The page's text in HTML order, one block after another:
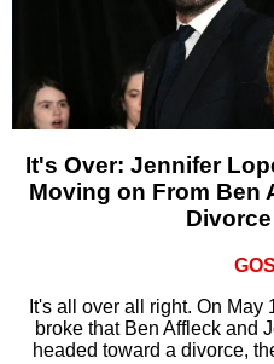
It's Over: Jennifer
Moving on From Ben
It's all over all right. On
broke that Ben Affleck and
headed toward a divorce,